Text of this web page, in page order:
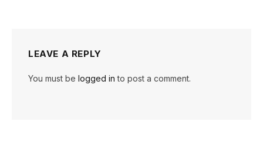
LEAVE A REPLY
You must be logged in to post a comment.